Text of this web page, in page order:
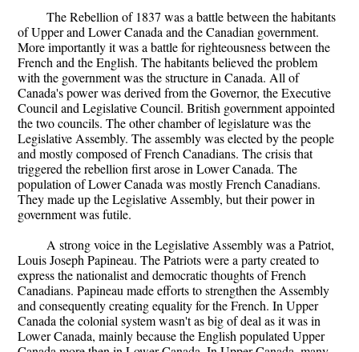
The Rebellion of 1837 was a battle between the habitants
of Upper and Lower Canada and the Canadian government.
More importantly it was a battle for righteousness between the
French and the English. The habitants believed the problem
with the government was the structure in Canada. All of
Canada's power was derived from the Governor, the Executive
Council and Legislative Council. British government appointed
the two councils. The other chamber of legislature was the
Legislative Assembly. The assembly was elected by the people
and mostly composed of French Canadians. The crisis that
triggered the rebellion first arose in Lower Canada. The
population of Lower Canada was mostly French Canadians.
They made up the Legislative Assembly, but their power in
government was futile.
A strong voice in the Legislative Assembly was a Patriot,
Louis Joseph Papineau. The Patriots were a party created to
express the nationalist and democratic thoughts of French
Canadians. Papineau made efforts to strengthen the Assembly
and consequently creating equality for the French. In Upper
Canada the colonial system wasn't as big of deal as it was in
Lower Canada, mainly because the English populated Upper